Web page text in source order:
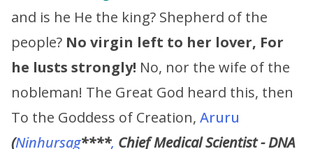
and is he He the king? Shepherd of the
people? No virgin left to her lover, For
he lusts strongly! No, nor the wife of the
nobleman! The Great God heard this, then
To the Goddess of Creation, Aruru
(Ninhursag****, Chief Medical Scientist - DNA